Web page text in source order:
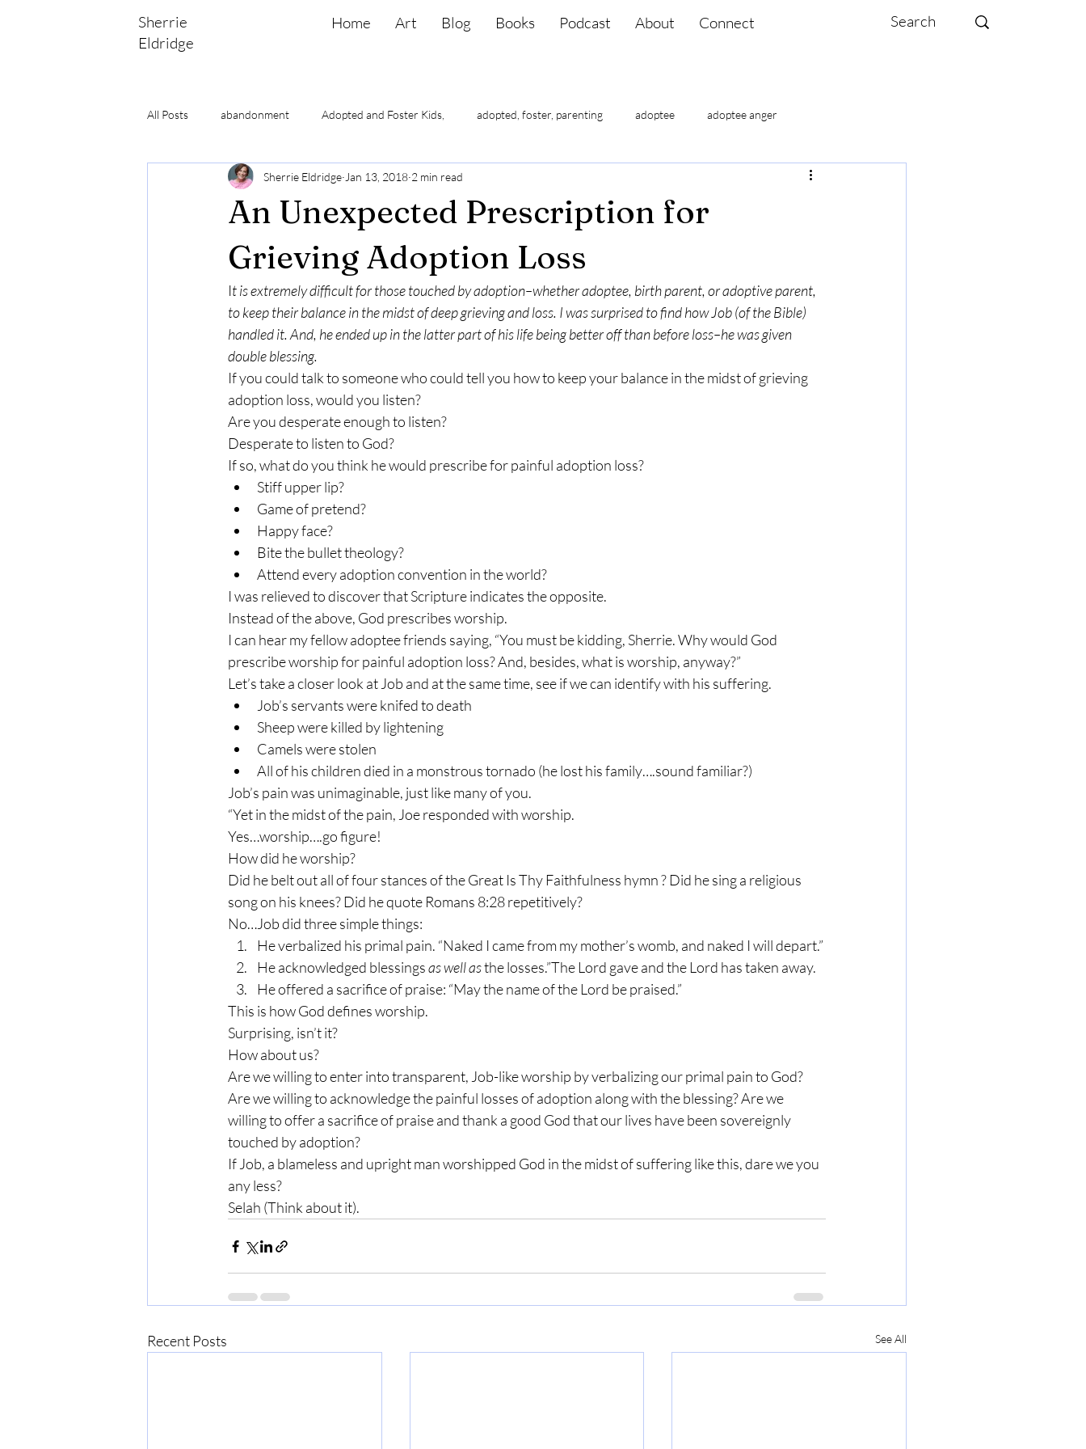
Sherrie
Eldridge
Home Art Blog Books Podcast About Connect
All Posts abandonment Adopted and Foster Kids, adopted, foster, parenting adoptee adoptee anger
Adoptee Bible Study adoptee self-esteem adoptee suicide
An Unexpected Prescription for
Grieving Adoption Loss
Sherrie Eldridge Jan 13, 2018 2 min read
It is extremely difficult for those touched by adoption–whether adoptee, birth parent, or adoptive parent,
to keep their balance in the midst of deep grieving and loss. I was surprised to find how Job (of the Bible)
handled it. And, he ended up in the latter part of his life being better off than before loss–he was given
double blessing.
If you could talk to someone who could tell you how to keep your balance in the midst of grieving
adoption loss, would you listen?
Are you desperate enough to listen?
Desperate to listen to God?
If so, what do you think he would prescribe for painful adoption loss?
Stiff upper lip?
Game of pretend?
Happy face?
Bite the bullet theology?
Attend every adoption convention in the world?
I was relieved to discover that Scripture indicates the opposite.
Instead of the above, God prescribes worship.
I can hear my fellow adoptee friends saying, “You must be kidding, Sherrie. Why would God
prescribe worship for painful adoption loss? And, besides, what is worship, anyway?”
Let’s take a closer look at Job and at the same time, see if we can identify with his suffering.
Job’s servants were knifed to death
Sheep were killed by lightening
Camels were stolen
All of his children died in a monstrous tornado (he lost his family….sound familiar?)
Job’s pain was unimaginable, just like many of you.
“Yet in the midst of the pain, Joe responded with worship.
Yes…worship….go figure!
How did he worship?
Did he belt out all of four stances of the Great Is Thy Faithfulness hymn ? Did he sing a religious
song on his knees? Did he quote Romans 8:28 repetitively?
No…Job did three simple things:
He verbalized his primal pain. “Naked I came from my mother’s womb, and naked I will depart.”
He acknowledged blessings as well as the losses.”The Lord gave and the Lord has taken away.
He offered a sacrifice of praise: “May the name of the Lord be praised.”
This is how God defines worship.
Surprising, isn’t it?
How about us?
Are we willing to enter into transparent, Job-like worship by verbalizing our primal pain to God?
Are we willing to acknowledge the painful losses of adoption along with the blessing? Are we
willing to offer a sacrifice of praise and thank a good God that our lives have been sovereignly
touched by adoption?
If Job, a blameless and upright man worshipped God in the midst of suffering like this, dare we you
any less?
Selah (Think about it).
Recent Posts See All